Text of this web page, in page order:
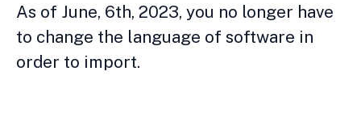
As of June, 6th, 2023, you no longer have
to change the language of software in
order to import.